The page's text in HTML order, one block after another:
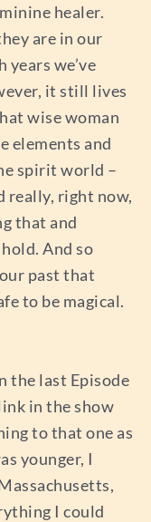
healer.
are in our
we’ve
it still lives
wise woman
elements and
spirit world –
really, right now,
that and
And so
past that
to be magical.
the last Episode
in the show
to that one as
younger, I
I could